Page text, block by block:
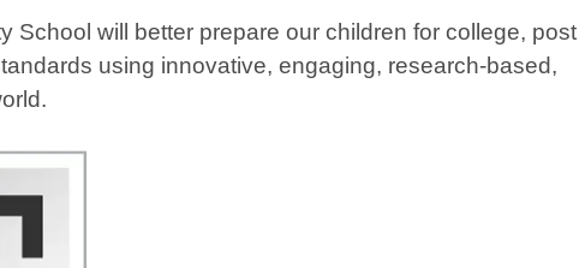
School will better prepare our children for college, post
using innovative, engaging, research-based,